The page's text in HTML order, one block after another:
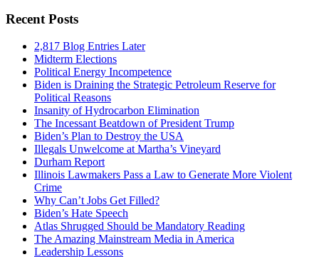
Recent Posts
2,817 Blog Entries Later
Midterm Elections
Political Energy Incompetence
Biden is Draining the Strategic Petroleum Reserve for
Political Reasons
Insanity of Hydrocarbon Elimination
The Incessant Beatdown of President Trump
Biden’s Plan to Destroy the USA
Illegals Unwelcome at Martha’s Vineyard
Durham Report
Illinois Lawmakers Pass a Law to Generate More Violent
Crime
Why Can’t Jobs Get Filled?
Biden’s Hate Speech
Atlas Shrugged Should be Mandatory Reading
The Amazing Mainstream Media in America
Leadership Lessons